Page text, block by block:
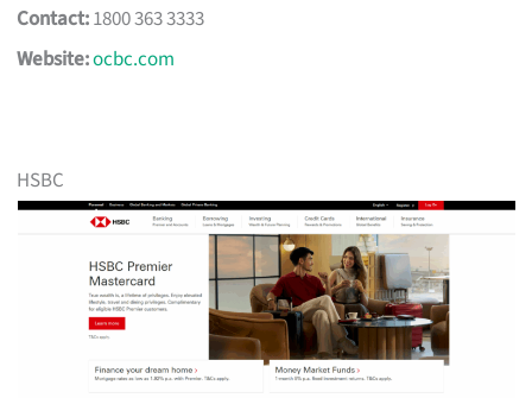
Contact:1800 363 3333
Website:ocbc.com
HSBC